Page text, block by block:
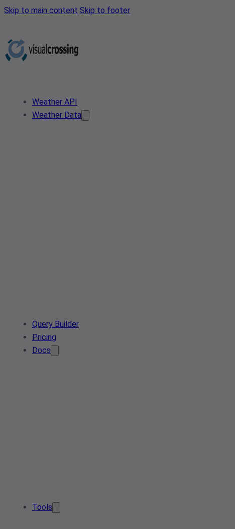
Skip to main content Skip to footer
Weather API
Weather Data
Query Builder
Pricing
Docs
Tools